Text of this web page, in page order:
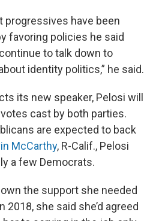
progressives have been
favoring policies he said
to talk down to
identity politics,” he said.
its new speaker, Pelosi will
cast by both parties.
are expected to back
McCarthy, R-Calif., Pelosi
a few Democrats.
the support she needed
she said she’d agreed